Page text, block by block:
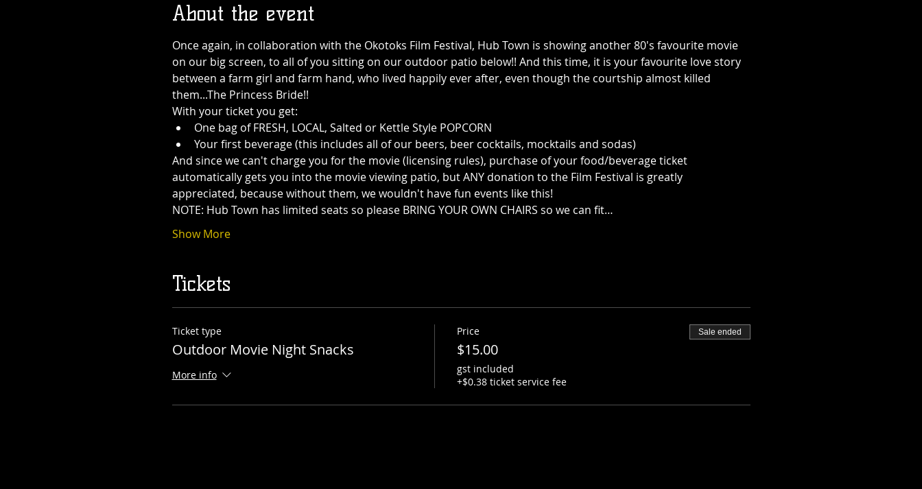
About the event
Once again, in collaboration with the Okotoks Film Festival, Hub Town is showing another 80's favourite movie
on our big screen, to all of you sitting on our outdoor patio below!! And this time, it is your favourite love story
between a farm girl and farm hand, who lived happily ever after, even though the courtship almost killed
them...The Princess Bride!!
With your ticket you get:
One bag of FRESH, LOCAL, Salted or Kettle Style POPCORN
Your first beverage (this includes all of our beers, beer cocktails, mocktails and sodas)
And since we can't charge you for the movie (licensing rules), purchase of your food/beverage ticket
automatically gets you into the movie viewing patio, but ANY donation to the Film Festival is greatly
appreciated, because without them, we wouldn't have fun events like this!
NOTE: Hub Town has limited seats so please BRING YOUR OWN CHAIRS so we can fit…
Show More
Tickets
Ticket type
Outdoor Movie Night Snacks
More info
Price
$15.00
gst included
+$0.38 ticket service fee
Sale ended